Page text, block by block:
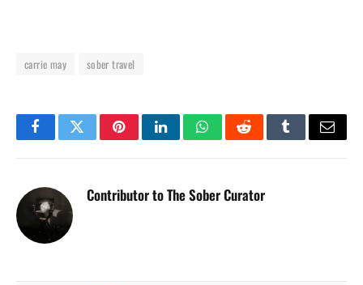
carrie may sober travel
FacebookTwitterPinterestLinkedInWhatsAppRedditTumblrEmail
Contributor to The Sober Curator